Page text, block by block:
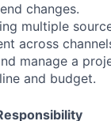
changes.
multiple
across
manage a
and budget.